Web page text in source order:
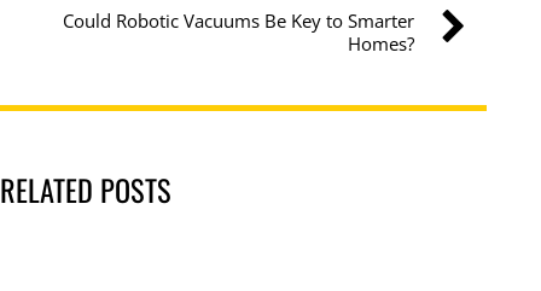
Could Robotic Vacuums Be Key to Smarter
Homes?
RELATED POSTS